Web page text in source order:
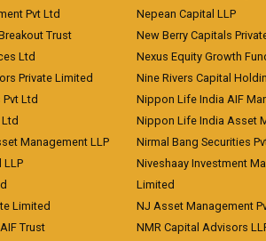
Pvt Ltd
Trust
Ltd
Private Limited
Ltd
Management LLP
LLP
Limited
Trust
Nepean Capital LLP
New Berry Capitals
Nexus Equity Growth
Nine Rivers Capital
Nippon Life India AIF
Nippon Life India Asset
Nirmal Bang Securities
Niveshaay Investment
Limited
NJ Asset Management
NMR Capital Advisors